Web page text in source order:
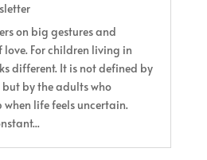
on big gestures and
For children living in
different. It is not defined by
by the adults who
life feels uncertain.